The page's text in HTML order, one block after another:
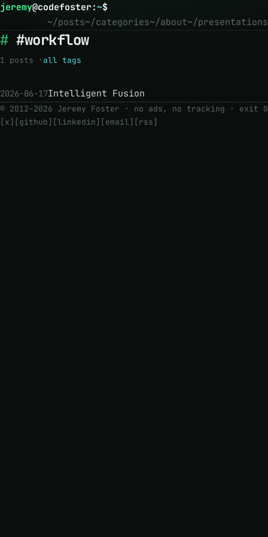
jeremy@codefoster:~$
~/posts~/categories~/about~/presentations
#workflow
1 posts · all tags
2026-06-17Intelligent Fusion
© 2012–2026 Jeremy Foster · no ads, no tracking · exit 0
[x] [github] [linkedin] [email] [rss]